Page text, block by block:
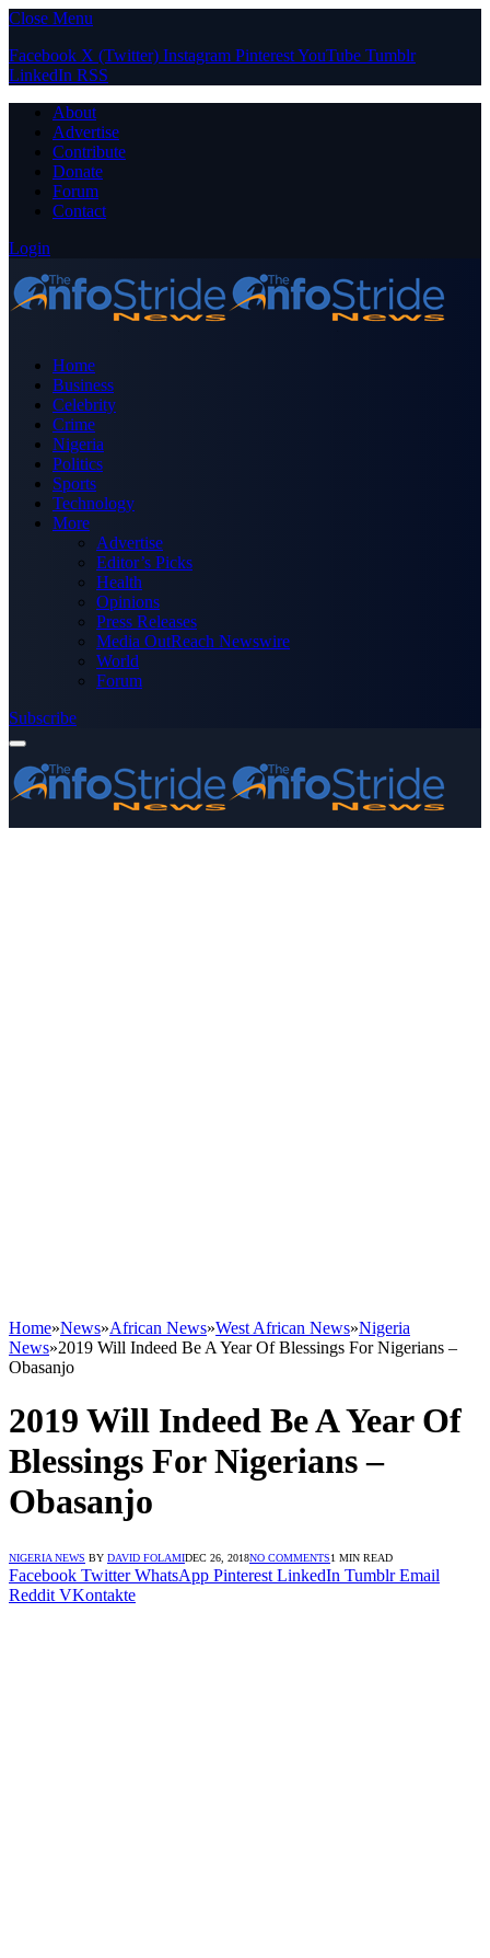
Close Menu
Facebook X (Twitter) Instagram PinterestYouTube Tumblr
LinkedIn RSS
About
Advertise
Contribute
Donate
Forum
Contact
Login
Home
Business
Celebrity
Crime
Nigeria
Politics
Sports
Technology
More
Advertise
Editor’s Picks
Health
Opinions
Press Releases
Media OutReach Newswire
World
Forum
Subscribe
Home»News»African News»West African News»Nigeria
News»2019 Will Indeed Be A Year Of Blessings For Nigerians –
Obasanjo
2019 Will Indeed Be A Year Of
Blessings For Nigerians –
Obasanjo
NIGERIA NEWS BY DAVID FOLAMIDEC 26, 2018NO COMMENTS1 MIN READ
Facebook Twitter WhatsApp Pinterest LinkedIn Tumblr Email
Reddit VKontakte